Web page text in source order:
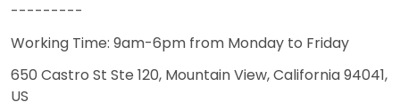
---------
Working Time: 9am-6pm from Monday to Friday
650 Castro St Ste 120, Mountain View, California 94041,
US